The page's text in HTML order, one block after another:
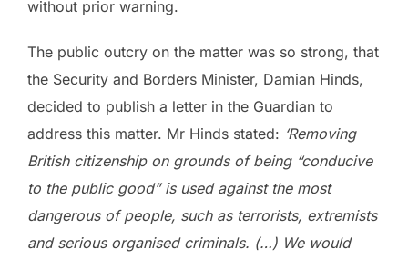
without prior warning.
The public outcry on the matter was so strong, that
the Security and Borders Minister, Damian Hinds,
decided to publish a letter in the Guardian to
address this matter. Mr Hinds stated: ‘Removing
British citizenship on grounds of being “conducive
to the public good” is used against the most
dangerous of people, such as terrorists, extremists
and serious organised criminals. (…) We would